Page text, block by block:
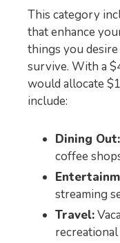
This category
that enhance
things you
survive. With a
would allocate
include:
Dining Out:
coffee
streaming
Travel: